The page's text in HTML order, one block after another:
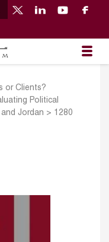
or Clients?
Political
Jordan > 1280